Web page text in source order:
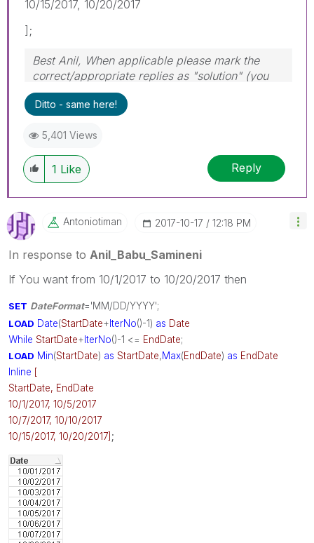
10/15/2017, 10/20/2017
];
Best Anil, When applicable please mark the
correct/appropriate replies as "solution" (you
can mark up to 3 "solutions". Please LIKE
threads if the provided solution is helpful
Ditto - same here!
5,401 Views
1 Like Reply
Antoniotiman ‎2017-10-17 12:18 PM
In response to Anil_Babu_Samineni
If You want from 10/1/2017 to 10/20/2017 then
SET DateFormat='MM/DD/YYYY';
LOAD Date(StartDate+IterNo()-1) as Date
While StartDate+IterNo()-1 <= EndDate;
LOAD Min(StartDate) as StartDate,Max(EndDate) as EndDate
Inline [
StartDate, EndDate
10/1/2017, 10/5/2017
10/7/2017, 10/10/2017
10/15/2017, 10/20/2017] ;